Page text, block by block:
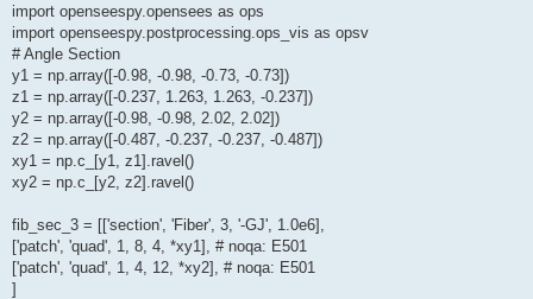
import openseespy.opensees as ops
import openseespy.postprocessing.ops_vis as opsv
# Angle Section
y1 = np.array([-0.98, -0.98, -0.73, -0.73])
z1 = np.array([-0.237, 1.263, 1.263, -0.237])
y2 = np.array([-0.98, -0.98, 2.02, 2.02])
z2 = np.array([-0.487, -0.237, -0.237, -0.487])
xy1 = np.c_[y1, z1].ravel()
xy2 = np.c_[y2, z2].ravel()
fib_sec_3 = [['section', 'Fiber', 3, '-GJ', 1.0e6],
['patch', 'quad', 1, 8, 4, *xy1], # noqa: E501
['patch', 'quad', 1, 4, 12, *xy2], # noqa: E501
]